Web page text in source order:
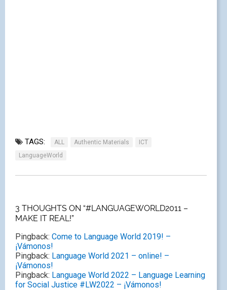
TAGS: ALL Authentic Materials
ICT
LanguageWorld
3 THOUGHTS ON “#LANGUAGEWORLD2011 –
MAKE IT REAL!”
Pingback: Come to Language World 2019! –
¡Vámonos!
Pingback: Language World 2021 – online! –
¡Vámonos!
Pingback: Language World 2022 – Language Learning
for Social Justice #LW2022 – ¡Vámonos!